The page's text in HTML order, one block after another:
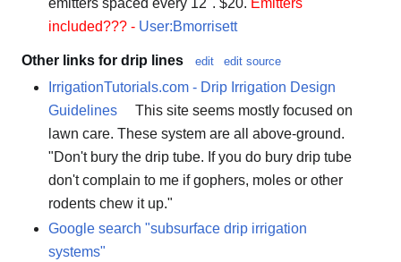
emitters spaced every 12". $20. Emitters
included??? - User:Bmorrisett
Other links for drip lines edit edit source
IrrigationTutorials.com - Drip Irrigation Design
Guidelines
This site seems mostly focused on
lawn care. These system are all above-ground.
"Don't bury the drip tube. If you do bury drip tube
don't complain to me if gophers, moles or other
rodents chew it up."
Google search "subsurface drip irrigation
systems"